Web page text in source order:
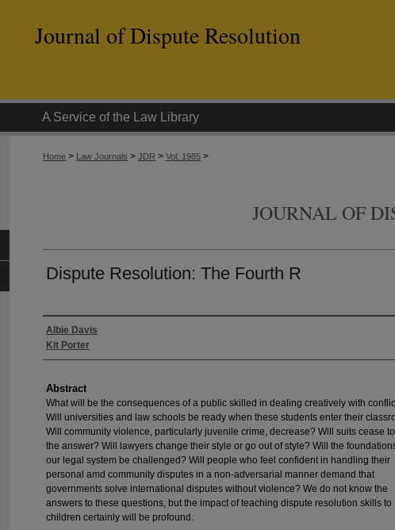
Journal of Dispute Resolution
A Service of the Law Library
Home > Law Journals > JDR > Vol. 1985 >
JOURNAL OF
Dispute Resolution: The Fourth R
Authors
Albie Davis
Kit Porter
Abstract
What will be the consequences of a public skilled in dealing creatively with
Will universities and law schools be ready when these students enter their
Will community violence, particularly juvenile crime, decrease? Will suits cease
the answer? Will lawyers change their style or go out of style? Will the
our legal system be challenged? Will people who feel confident in handling their
personal amd community disputes in a non-adversarial manner demand that
governments solve international disputes without violence? We do not know the
answers to these questions, but the impact of teaching dispute resolution skills to
children certainly will be profound.